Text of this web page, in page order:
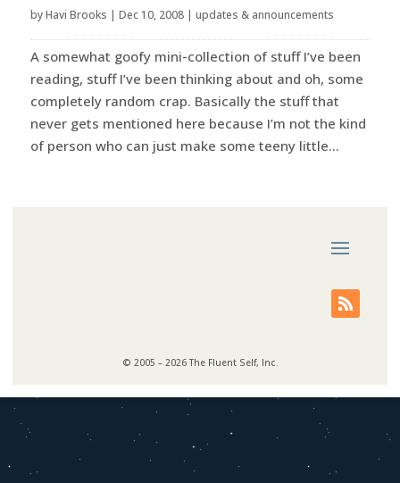
byHavi Brooks | Dec 10, 2008| updates & announcements
A somewhat goofy mini-collection of stuff I’ve been
reading, stuff I’ve been thinking about and oh, some
completely random crap. Basically the stuff that
never gets mentioned here because I’m not the kind
of person who can just make some teeny little...
© 2005 – 2026 The Fluent Self, Inc.